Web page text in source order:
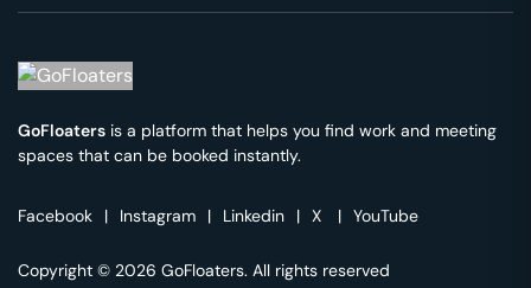
GoFloaters is a platform that helps you find work and meeting
spaces that can be booked instantly.
Facebook | Instagram | Linkedin | X | YouTube
Copyright © 2026 GoFloaters. All rights reserved